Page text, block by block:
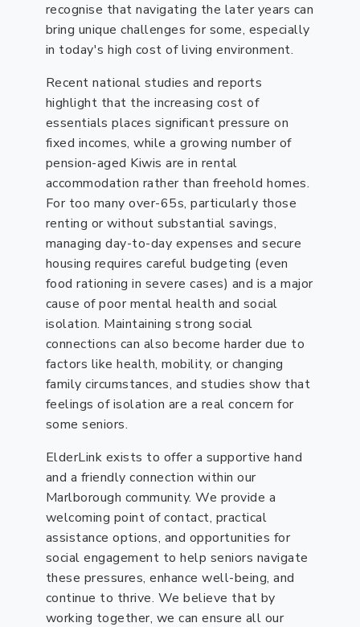
recognise that navigating the later years can
bring unique challenges for some, especially
in today's high cost of living environment.
Recent national studies and reports
highlight that the increasing cost of
essentials places significant pressure on
fixed incomes, while a growing number of
pension-aged Kiwis are in rental
accommodation rather than freehold homes.
For too many over-65s, particularly those
renting or without substantial savings,
managing day-to-day expenses and secure
housing requires careful budgeting (even
food rationing in severe cases) and is a major
cause of poor mental health and social
isolation. Maintaining strong social
connections can also become harder due to
factors like health, mobility, or changing
family circumstances, and studies show that
feelings of isolation are a real concern for
some seniors.
ElderLink exists to offer a supportive hand
and a friendly connection within our
Marlborough community. We provide a
welcoming point of contact, practical
assistance options, and opportunities for
social engagement to help seniors navigate
these pressures, enhance well-being, and
continue to thrive. We believe that by
working together, we can ensure all our